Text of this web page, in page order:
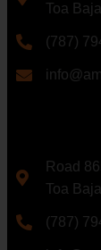
Toa
(787)
Road
Toa
(787)